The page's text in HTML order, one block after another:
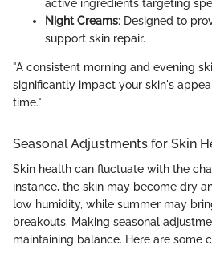
active ingredients targeting
Night Creams: Designed to
support skin repair.
"A consistent morning and evening
significantly impact your skin's
time."
Seasonal Adjustments for Skin
Skin health can fluctuate with the
instance, the skin may become dry
low humidity, while summer may
breakouts. Making seasonal
maintaining balance. Here are some